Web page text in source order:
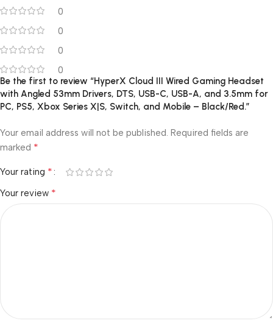
0
0
0
0
Be the first to review “HyperX Cloud III Wired Gaming Headset
with Angled 53mm Drivers, DTS, USB-C, USB-A, and 3.5mm for
PC, PS5, Xbox Series X|S, Switch, and Mobile – Black/Red.”
Your email address will not be published. Required fields are
marked *
Your rating *
Your review *